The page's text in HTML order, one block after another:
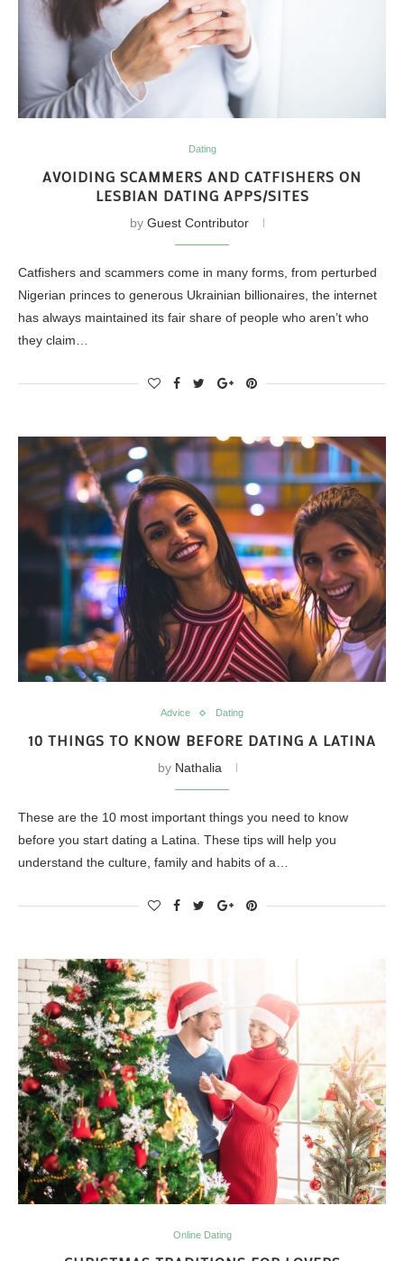
Dating
AVOIDING SCAMMERS AND CATFISHERS ON
LESBIAN DATING APPS/SITES
by Guest Contributor
Catfishers and scammers come in many forms, from perturbed
Nigerian princes to generous Ukrainian billionaires, the internet
has always maintained its fair share of people who aren’t who
they claim…
Advice Dating
10 THINGS TO KNOW BEFORE DATING A LATINA
by Nathalia
These are the 10 most important things you need to know
before you start dating a Latina. These tips will help you
understand the culture, family and habits of a…
Online Dating